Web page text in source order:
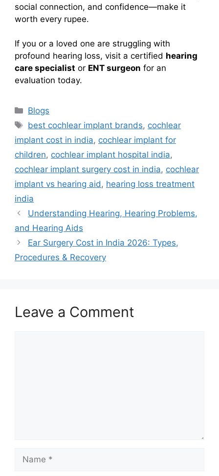
social connection, and confidence—make it
worth every rupee.
If you or a loved one are struggling with
profound hearing loss, visit a certified hearing
care specialist or ENT surgeon for an
evaluation today.
Categories
Blogs
Tags
best cochlear implant brands, cochlear
implant cost in india, cochlear implant for
children, cochlear implant hospital india,
cochlear implant surgery cost in india, cochlear
implant vs hearing aid, hearing loss treatment
india
Understanding Hearing, Hearing Problems,
and Hearing Aids
Ear Surgery Cost in India 2026: Types,
Procedures & Recovery
Leave a Comment
Name